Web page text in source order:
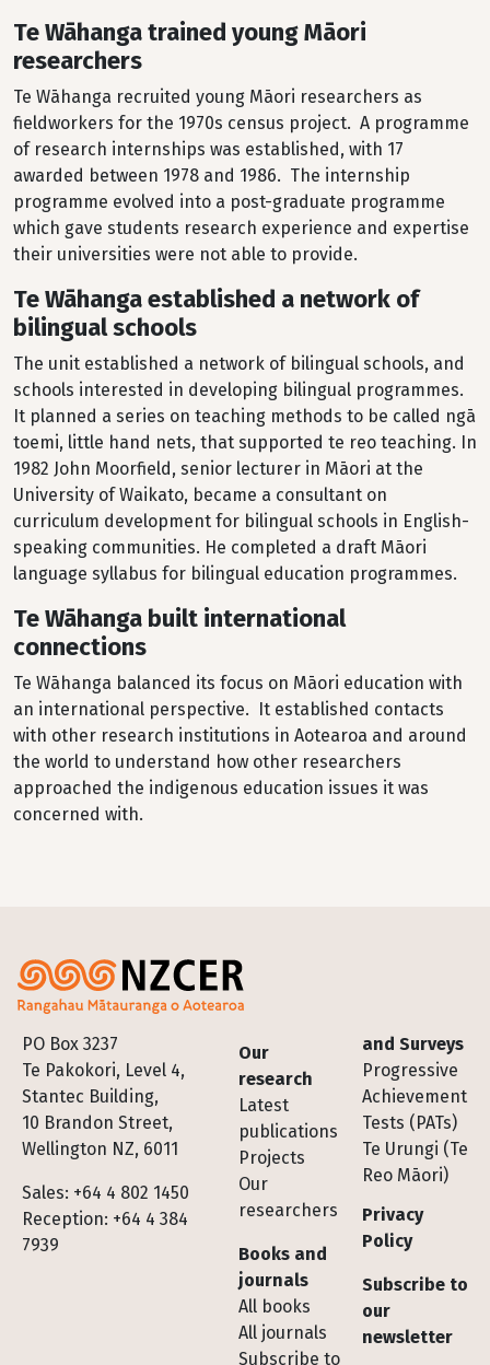
Te Wāhanga trained young Māori
researchers
Te Wāhanga recruited young Māori researchers as
fieldworkers for the 1970s census project. A programme
of research internships was established, with 17
awarded between 1978 and 1986. The internship
programme evolved into a post-graduate programme
which gave students research experience and expertise
their universities were not able to provide.
Te Wāhanga established a network of
bilingual schools
The unit established a network of bilingual schools, and
schools interested in developing bilingual programmes.
It planned a series on teaching methods to be called ngā
toemi, little hand nets, that supported te reo teaching. In
1982 John Moorfield, senior lecturer in Māori at the
University of Waikato, became a consultant on
curriculum development for bilingual schools in English-
speaking communities. He completed a draft Māori
language syllabus for bilingual education programmes.
Te Wāhanga built international
connections
Te Wāhanga balanced its focus on Māori education with
an international perspective. It established contacts
with other research institutions in Aotearoa and around
the world to understand how other researchers
approached the indigenous education issues it was
concerned with.
PO Box 3237
Te Pakokori, Level 4,
Stantec Building,
10 Brandon Street,
Wellington NZ, 6011
Sales: +64 4 802 1450
Reception: +64 4 384
7939
Footer
Our
research
Latest
publications
Projects
Our
researchers
Books and
journals
All books
All journals
Subscribe to
and Surveys
Progressive
Achievement
Tests (PATs)
Te Urungi (Te
Reo Māori)
Privacy
Policy
Subscribe to
our
newsletter